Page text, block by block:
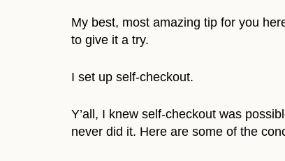
My best, most amazing tip for you
to give it a try.
I set up self-checkout.
Y’all, I knew self-checkout was
never did it. Here are some of the